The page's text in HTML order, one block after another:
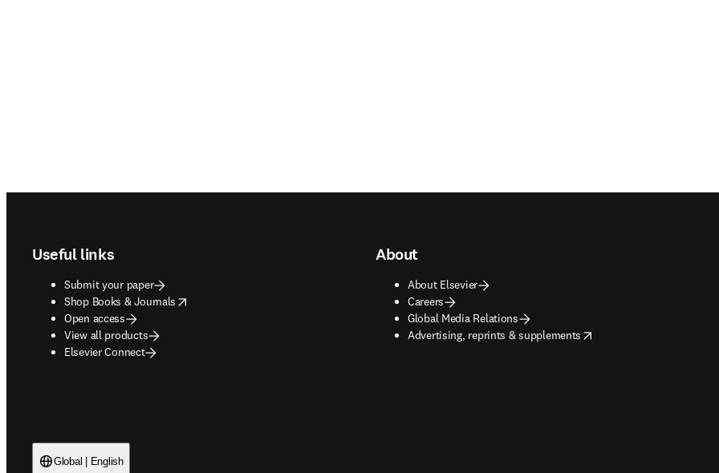
Useful links
Submit your paper
Shop Books & Journals
opens in new tab/window
Open access
View all products
Elsevier Connect
About
About Elsevier
Careers
Global Media Relations
Advertising, reprints & supplements
opens in new tab/window
Global | English